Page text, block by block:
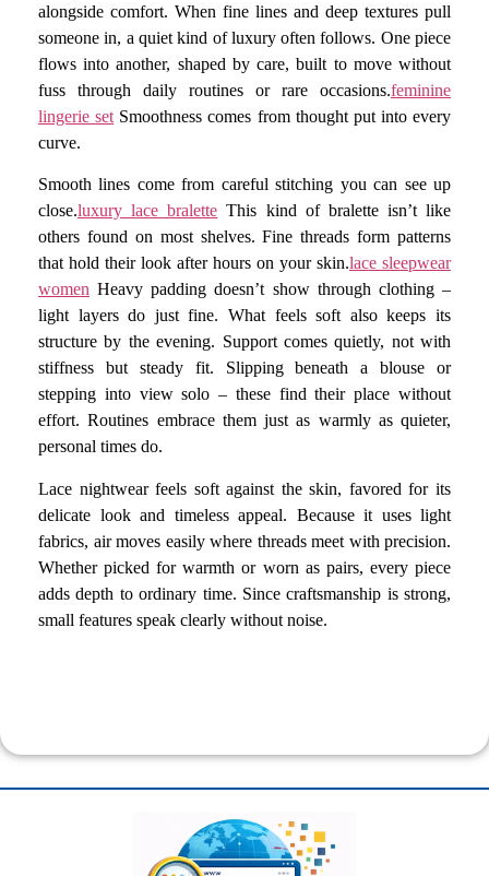
alongside comfort. When fine lines and deep textures pull
someone in, a quiet kind of luxury often follows. One piece
flows into another, shaped by care, built to move without
fuss through daily routines or rare occasions.feminine
lingerie set Smoothness comes from thought put into every
curve.
Smooth lines come from careful stitching you can see up
close.luxury lace bralette This kind of bralette isn’t like
others found on most shelves. Fine threads form patterns
that hold their look after hours on your skin.lace sleepwear
women Heavy padding doesn’t show through clothing –
light layers do just fine. What feels soft also keeps its
structure by the evening. Support comes quietly, not with
stiffness but steady fit. Slipping beneath a blouse or
stepping into view solo – these find their place without
effort. Routines embrace them just as warmly as quieter,
personal times do.
Lace nightwear feels soft against the skin, favored for its
delicate look and timeless appeal. Because it uses light
fabrics, air moves easily where threads meet with precision.
Whether picked for warmth or worn as pairs, every piece
adds depth to ordinary time. Since craftsmanship is strong,
small features speak clearly without noise.